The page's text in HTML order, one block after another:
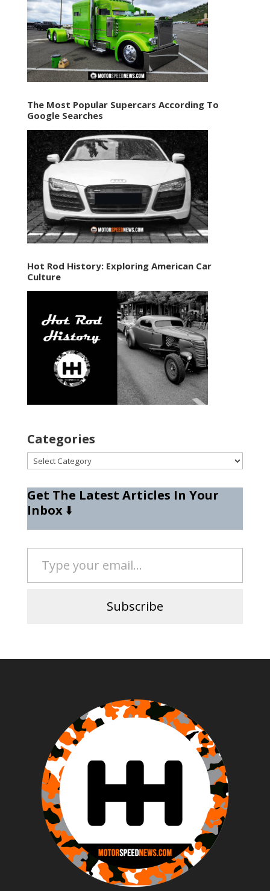
The Most Popular Supercars According To
Google Searches
Hot Rod History: Exploring American Car
Culture
Categories
Categories
Get The Latest Articles In Your
Inbox⬇️
Type your email…
Subscribe